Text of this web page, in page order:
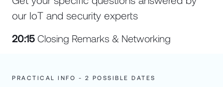
our IoT and security experts
20:15 Closing Remarks & Networking
PRACTICAL INFO - 2 POSSIBLE DATES